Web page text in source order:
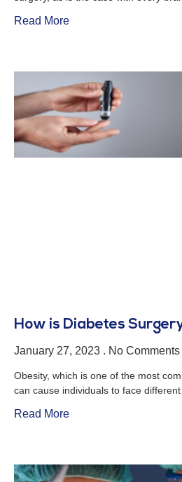
Read More
How is Diabetes
January 27, 2023 No Comments
Obesity, which is one of the most
can cause individuals to face
Read More